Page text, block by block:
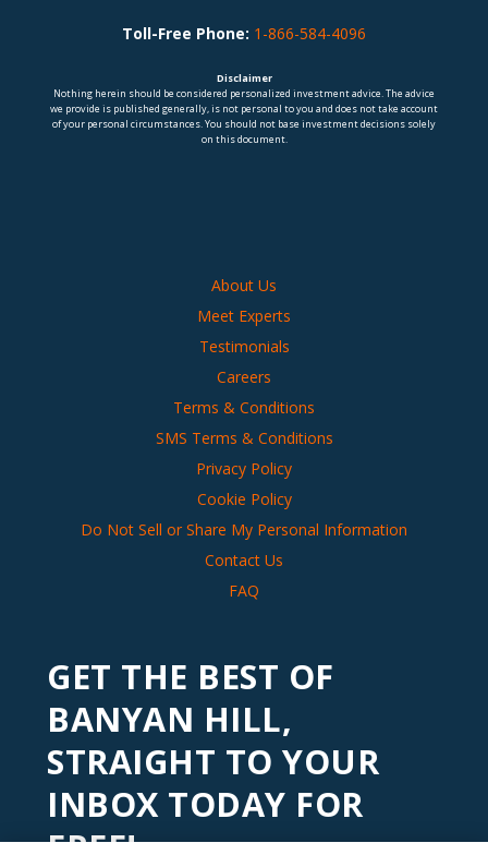
Toll-Free Phone: 1-866-584-4096
Disclaimer
Nothing herein should be considered personalized investment advice. The advice
we provide is published generally, is not personal to you and does not take account
of your personal circumstances. You should not base investment decisions solely
on this document.
About Us
Meet Experts
Testimonials
Careers
Terms & Conditions
SMS Terms & Conditions
Privacy Policy
Cookie Policy
Do Not Sell or Share My Personal Information
Contact Us
FAQ
GET THE BEST OF
BANYAN HILL,
STRAIGHT TO YOUR
INBOX TODAY FOR